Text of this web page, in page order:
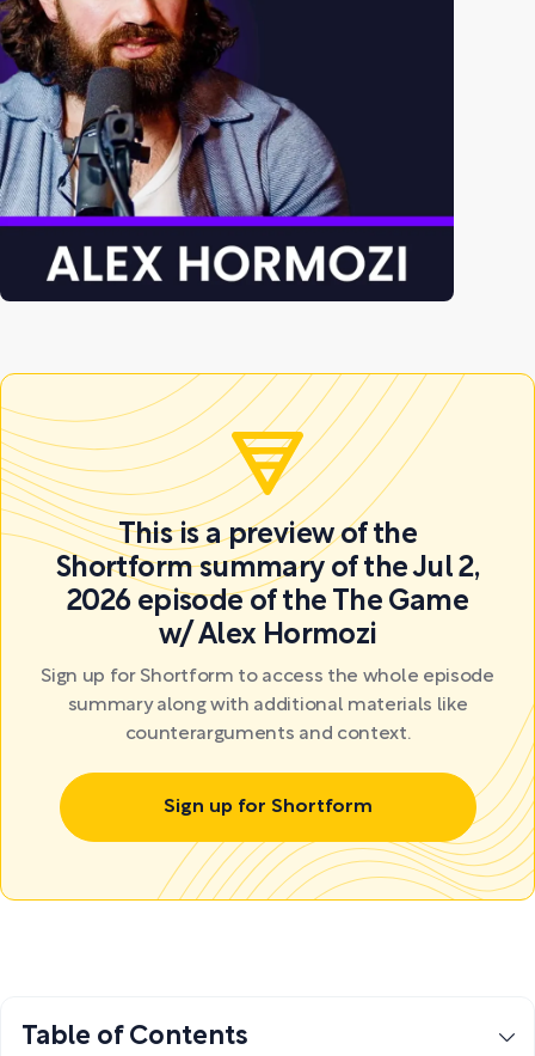
This is a preview of the
Shortform summary of the Jul 2,
2026 episode of the The Game
w/ Alex Hormozi
Sign up for Shortform to access the whole episode
summary along with additional materials like
counterarguments and context.
Sign up for Shortform
Table of Contents